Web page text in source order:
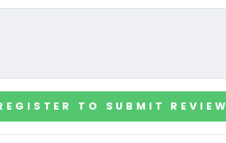
TO SUBMIT REVIEW